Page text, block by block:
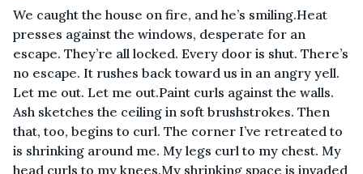
We caught the house on fire, and he’s smiling.Heat
presses against the windows, desperate for an
escape. They’re all locked. Every door is shut. There’s
no escape. It rushes back toward us in an angry yell.
Let me out. Let me out.Paint curls against the walls.
Ash sketches the ceiling in soft brushstrokes. Then
that, too, begins to curl. The corner I’ve retreated to
is shrinking around me. My legs curl to my chest. My
head curls to my knees.My shrinking space is invaded